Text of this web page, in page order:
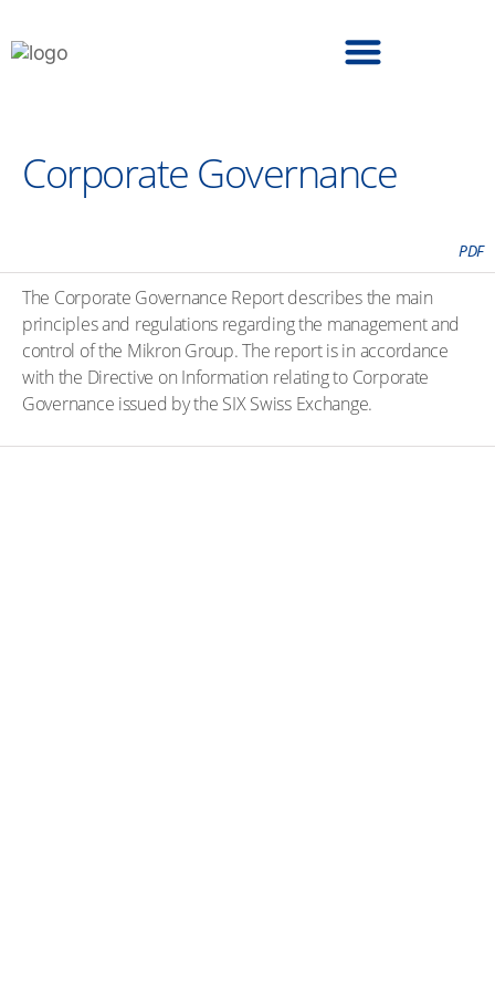
Corporate Governance
PDF
The Corporate Governance Report describes the main
principles and regulations regarding the management and
control of the Mikron Group. The report is in accordance
with the Directive on Information relating to Corporate
Governance issued by the SIX Swiss Exchange.